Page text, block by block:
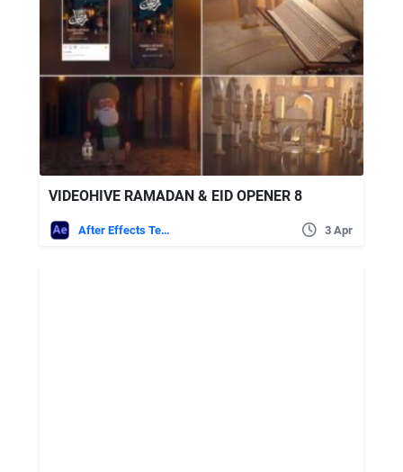
VIDEOHIVE RAMADAN & EID OPENER 8
After Effects Templates 3 Apr